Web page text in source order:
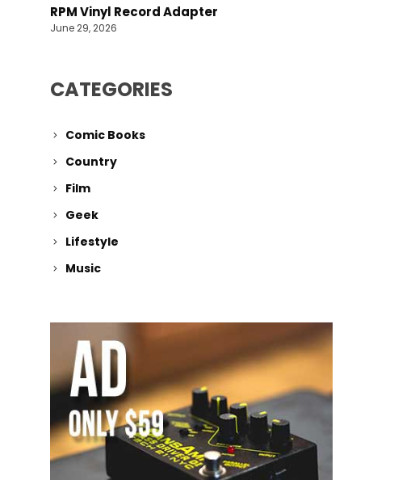
RPM Vinyl Record Adapter
June 29, 2026
CATEGORIES
Comic Books
Country
Film
Geek
Lifestyle
Music